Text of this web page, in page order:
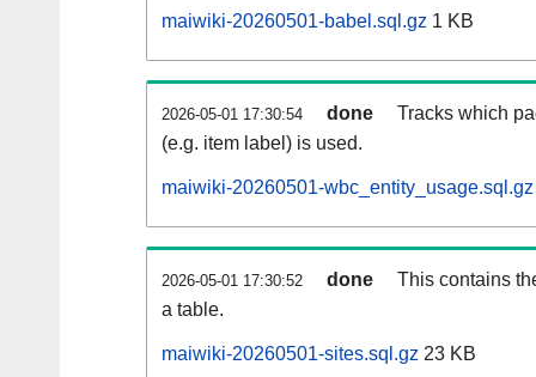
maiwiki-20260501-babel.sql.gz 1 KB
2026-05-01 17:30:54 done
Tracks which
(e.g. item label) is used.
maiwiki-20260501-wbc_entity_usage.sql.gz
2026-05-01 17:30:52 done
This contains
a table.
maiwiki-20260501-sites.sql.gz 23 KB